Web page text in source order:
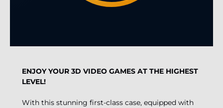
ENJOY YOUR 3D VIDEO GAMES AT THE HIGHEST
LEVEL!
With this stunning first-class case, equipped with